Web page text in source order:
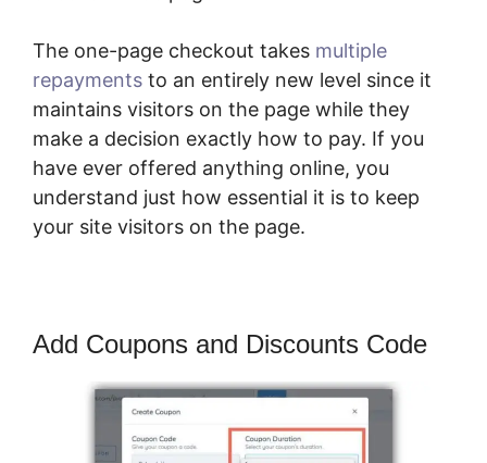
The one-page checkout takes multiple
repayments to an entirely new level since it
maintains visitors on the page while they
make a decision exactly how to pay. If you
have ever offered anything online, you
understand just how essential it is to keep
your site visitors on the page.
Add Coupons and Discounts Code